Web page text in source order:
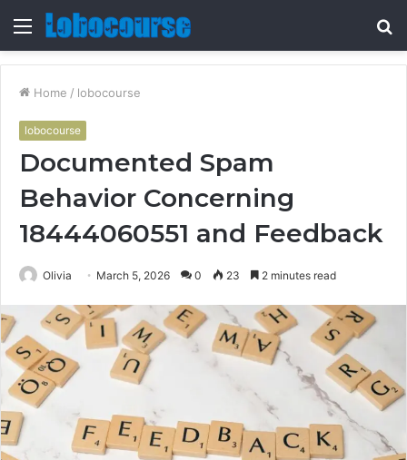
Menu
Home / lobocourse
lobocourse
Documented Spam
Behavior Concerning
18444060551 and Feedback
Olivia March 5, 2026 0 23 2 minutes read